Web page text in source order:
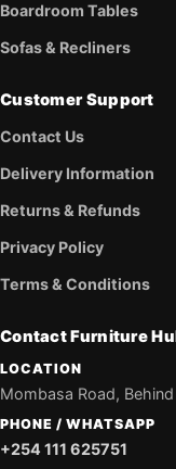
Boardroom Tables
Sofas & Recliners
Customer Support
Contact Us
Delivery Information
Returns & Refunds
Privacy Policy
Terms & Conditions
Contact Furniture
LOCATION
Mombasa Road,
PHONE / WHATSAPP
+254 111 625751